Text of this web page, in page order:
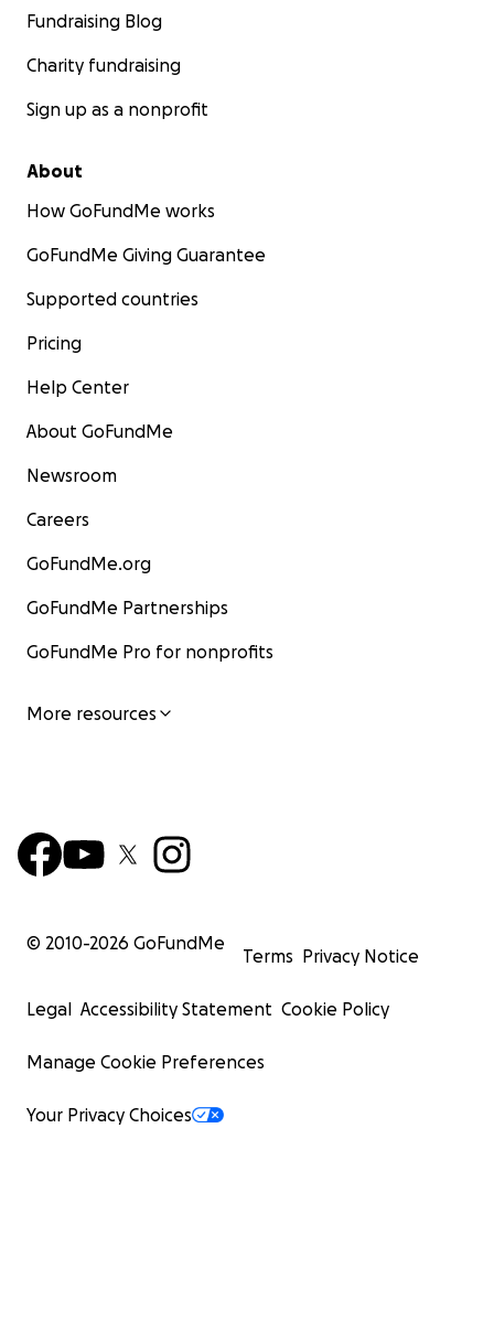
Fundraising Blog
Charity fundraising
Sign up as a nonprofit
About
How GoFundMe works
GoFundMe Giving Guarantee
Supported countries
Pricing
Help Center
About GoFundMe
Newsroom
Careers
GoFundMe.org
GoFundMe Partnerships
GoFundMe Pro for nonprofits
More resources
© 2010-2026 GoFundMe
Terms Privacy Notice
Legal Accessibility Statement Cookie Policy
Manage Cookie Preferences
Your Privacy Choices